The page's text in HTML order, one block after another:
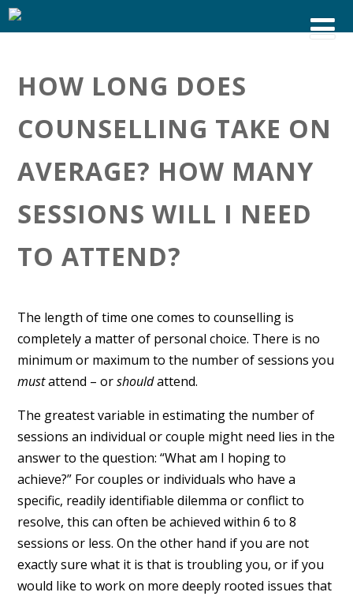
HOW LONG DOES
COUNSELLING TAKE ON
AVERAGE? HOW MANY
SESSIONS WILL I NEED
TO ATTEND?
The length of time one comes to counselling is
completely a matter of personal choice. There is no
minimum or maximum to the number of sessions you
mustattend – orshouldattend.
The greatest variable in estimating the number of
sessions an individual or couple might need lies in the
answer to the question: “What am I hoping to
achieve?” For couples or individuals who have a
specific, readily identifiable dilemma or conflict to
resolve, this can often be achieved within 6 to 8
sessions or less. On the other hand if you are not
exactly sure what it is that is troubling you, or if you
would like to work on more deeply rooted issues that